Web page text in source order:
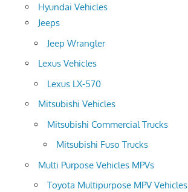
Hyundai Vehicles
Jeeps
Jeep Wrangler
Lexus Vehicles
Lexus LX-570
Mitsubishi Vehicles
Mitsubishi Commercial Trucks
Mitsubishi Fuso Trucks
Multi Purpose Vehicles MPVs
Toyota Multipurpose MPV Vehicles